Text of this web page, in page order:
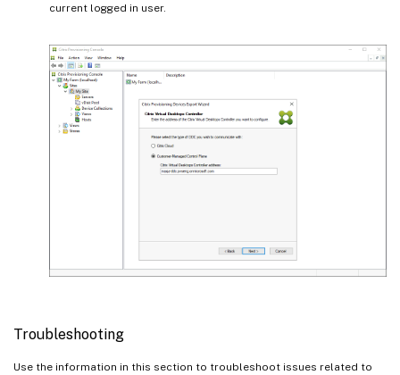
current logged in user.
Troubleshooting
Use the information in this section to troubleshoot issues related to